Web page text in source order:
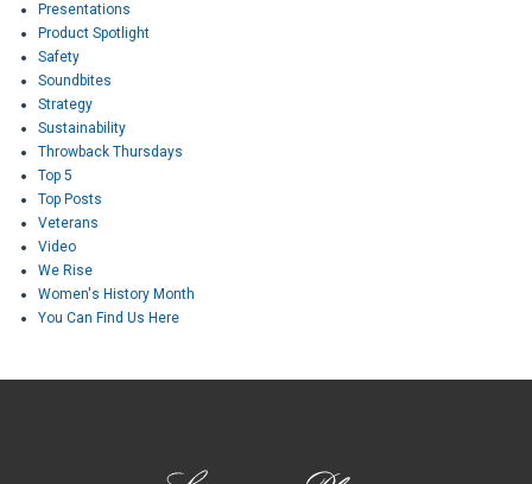
Presentations
Product Spotlight
Safety
Soundbites
Strategy
Sustainability
Throwback Thursdays
Top 5
Top Posts
Veterans
Video
We Rise
Women's History Month
You Can Find Us Here